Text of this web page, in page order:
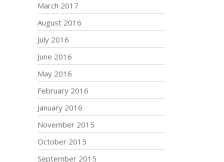
March 2017
August 2016
July 2016
June 2016
May 2016
February 2016
January 2016
November 2015
October 2015
September 2015